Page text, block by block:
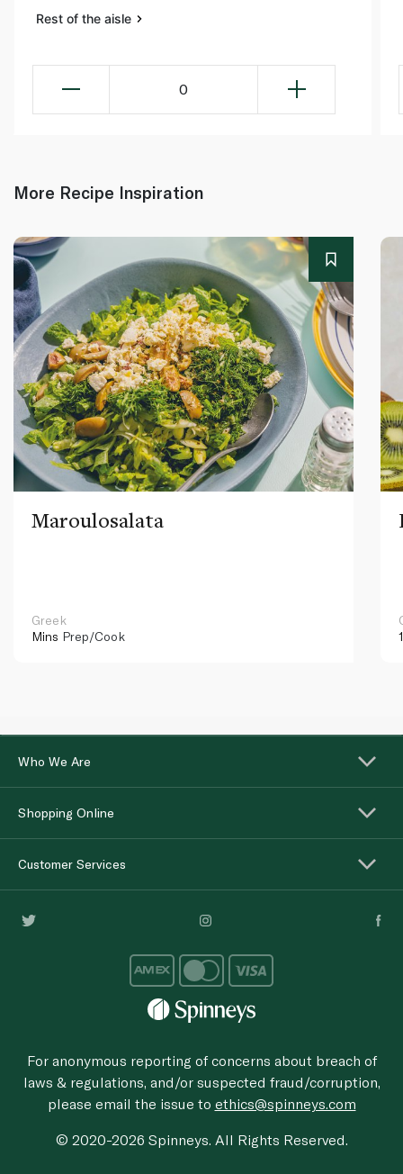
Rest of the aisle
0
More Recipe Inspiration
Maroulosalata
Greek
Mins Prep/Cook
Who We Are
Shopping Online
Customer Services
For anonymous reporting of concerns about breach of
laws & regulations, and/or suspected fraud/corruption,
please email the issue to ethics@spinneys.com
© 2020-2026 Spinneys. All Rights Reserved.